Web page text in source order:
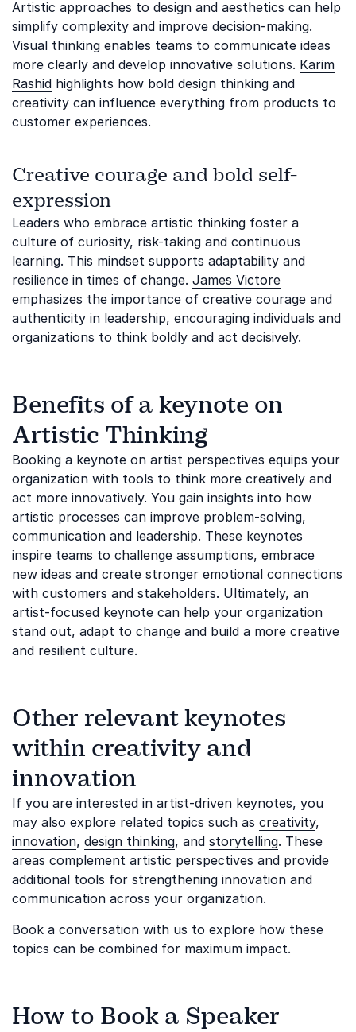
Artistic approaches to design and aesthetics can help
simplify complexity and improve decision-making.
Visual thinking enables teams to communicate ideas
more clearly and develop innovative solutions. Karim
Rashid highlights how bold design thinking and
creativity can influence everything from products to
customer experiences.
Creative courage and bold self-
expression
Leaders who embrace artistic thinking foster a
culture of curiosity, risk-taking and continuous
learning. This mindset supports adaptability and
resilience in times of change. James Victore
emphasizes the importance of creative courage and
authenticity in leadership, encouraging individuals and
organizations to think boldly and act decisively.
Benefits of a keynote on
Artistic Thinking
Booking a keynote on artist perspectives equips your
organization with tools to think more creatively and
act more innovatively. You gain insights into how
artistic processes can improve problem-solving,
communication and leadership. These keynotes
inspire teams to challenge assumptions, embrace
new ideas and create stronger emotional connections
with customers and stakeholders. Ultimately, an
artist-focused keynote can help your organization
stand out, adapt to change and build a more creative
and resilient culture.
Other relevant keynotes
within creativity and
innovation
If you are interested in artist-driven keynotes, you
may also explore related topics such as creativity,
innovation, design thinking, and storytelling. These
areas complement artistic perspectives and provide
additional tools for strengthening innovation and
communication across your organization.
Book a conversation with us to explore how these
topics can be combined for maximum impact.
How to Book a Speaker